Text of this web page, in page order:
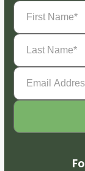
First
Name(Required)
Last
Name(Required)
Email
Address